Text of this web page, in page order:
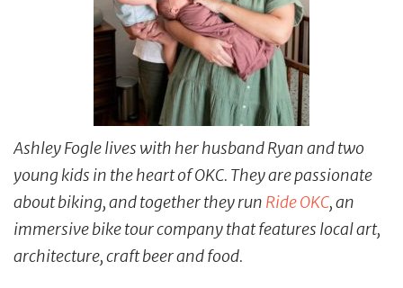
Ashley Fogle lives with her husband Ryan and two
young kids in the heart of OKC. They are passionate
about biking, and together they run Ride OKC, an
immersive bike tour company that features local art,
architecture, craft beer and food.